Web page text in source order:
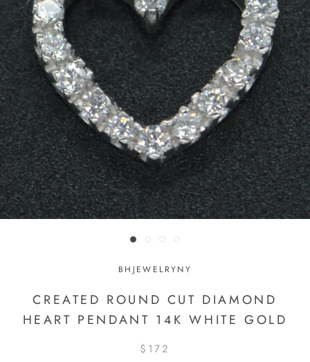
BHJEWELRYNY
CREATED ROUND CUT DIAMOND
HEART PENDANT 14K WHITE GOLD
$172